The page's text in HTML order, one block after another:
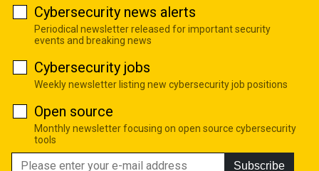
Cybersecurity news alerts
Periodical newsletter released for important security
events and breaking news
Cybersecurity jobs
Weekly newsletter listing new cybersecurity job positions
Open source
Monthly newsletter focusing on open source cybersecurity
tools
Subscribe